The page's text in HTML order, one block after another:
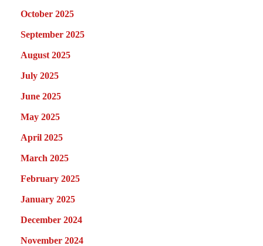
October 2025
September 2025
August 2025
July 2025
June 2025
May 2025
April 2025
March 2025
February 2025
January 2025
December 2024
November 2024